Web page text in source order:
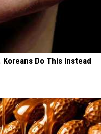
Do This Instead